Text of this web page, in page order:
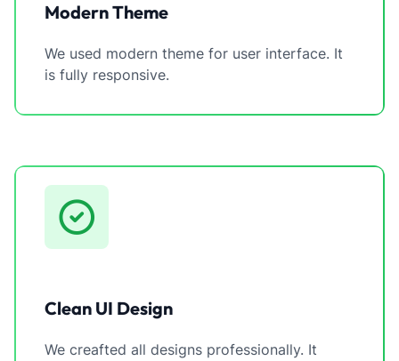
Modern Theme
We used modern theme for user interface. It
is fully responsive.
Clean UI Design
We creafted all designs professionally. It